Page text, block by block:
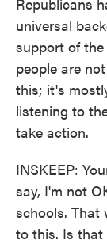
universal
support of
people are
this; it's
listening to
take action.
INSKEEP:
say, I'm not
schools. That
to this. Is